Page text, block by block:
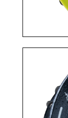
TOP